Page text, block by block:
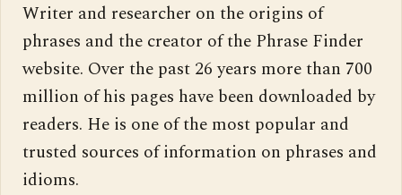
Writer and researcher on the origins of
phrases and the creator of the Phrase Finder
website. Over the past 26 years more than 700
million of his pages have been downloaded by
readers. He is one of the most popular and
trusted sources of information on phrases and
idioms.